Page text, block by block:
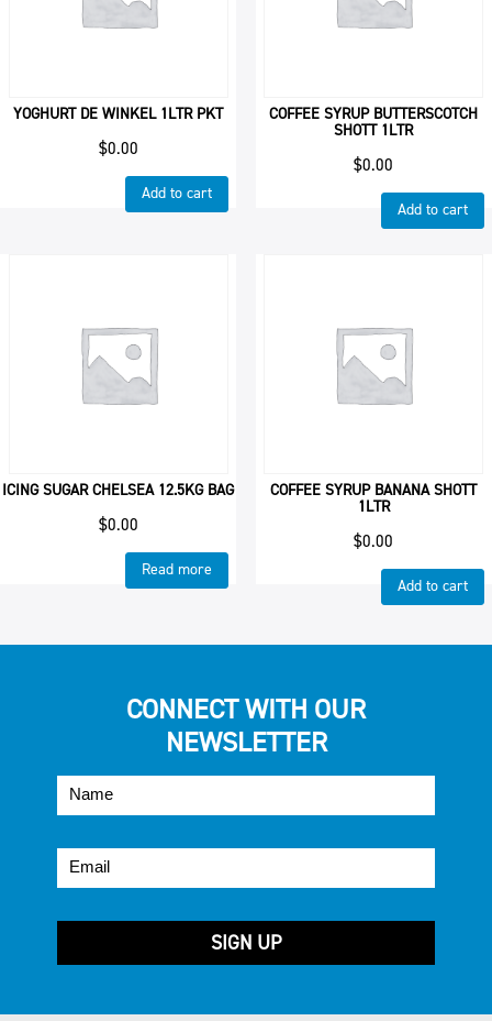
YOGHURT DE WINKEL 1LTR PKT
$0.00
Add to cart
COFFEE SYRUP BUTTERSCOTCH
SHOTT 1LTR
$0.00
Add to cart
ICING SUGAR CHELSEA 12.5KG BAG
$0.00
Read more
COFFEE SYRUP BANANA SHOTT
1LTR
$0.00
Add to cart
CONNECT WITH OUR
NEWSLETTER